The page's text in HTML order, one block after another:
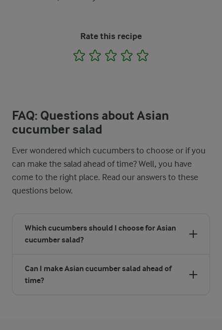
Rate this recipe
1 2 3 4
FAQ: Questions about Asian
cucumber salad
Ever wondered which cucumbers to choose or if you
can make the salad ahead of time? Well, you have
come to the right place. Read our answers to these
questions below.
Which cucumbers should I choose for Asian
cucumber salad?
Can I make Asian cucumber salad ahead of
time?